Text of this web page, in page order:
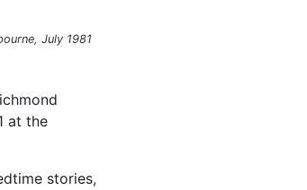
July 1981
at the
stories,